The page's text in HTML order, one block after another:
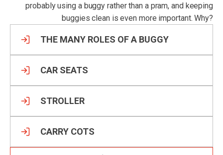
probably using a buggy rather than a pram, and keeping
buggies clean is even more important. Why?
THE MANY ROLES OF A BUGGY
CAR SEATS
STROLLER
CARRY COTS